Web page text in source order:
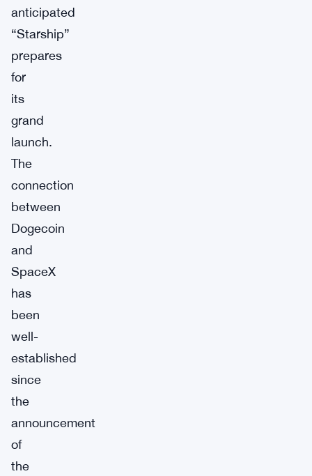
anticipated
“Starship”
prepares
for
its
grand
launch.
The
connection
between
Dogecoin
and
SpaceX
has
been
well-
established
since
the
announcement
of
the